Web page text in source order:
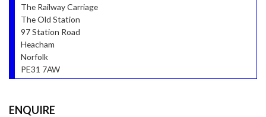
The Railway Carriage
The Old Station
97 Station Road
Heacham
Norfolk
PE31 7AW
ENQUIRE